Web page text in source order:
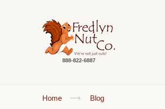
888-822-6887
Home Blog